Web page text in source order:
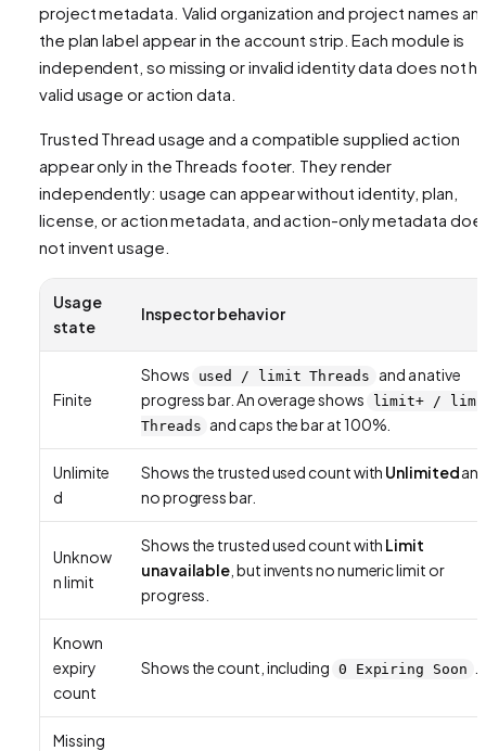
project metadata. Valid organization and project names
the plan label appear in the account strip. Each module is
independent, so missing or invalid identity data does not
valid usage or action data.
Trusted Thread usage and a compatible supplied action
appear only in the Threads footer. They render
independently: usage can appear without identity, plan,
license, or action metadata, and action-only metadata
not invent usage.
Usage
state
Inspector behavior
Finite
Shows used / limit Threads
and a native
progress bar. An overage shows
limit+ /
Threads and caps the bar at 100%.
Unlimite
d
Shows the trusted used count with Unlimited
no progress bar.
Unknow
n limit
Shows the trusted used count with Limit
unavailable , but invents no numeric limit or
progress.
Known
expiry
count
Shows the count, including 0 Expiring Soon
Missing